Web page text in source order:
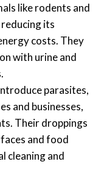
like rodents and
its
costs. They
with urine and
parasites,
and businesses,
Their droppings
and food
cleaning and